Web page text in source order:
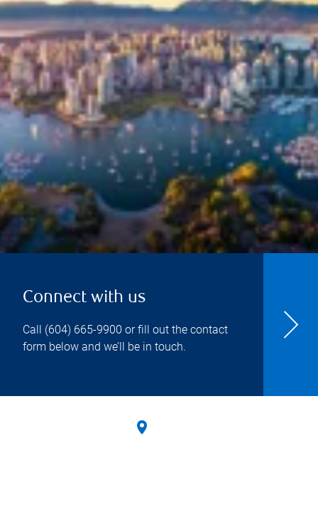
Connect with us
Call (604) 665-9900 or fill out the contact
form below and we’ll be in touch.